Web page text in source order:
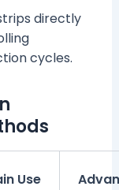
directly
cycles.
Use